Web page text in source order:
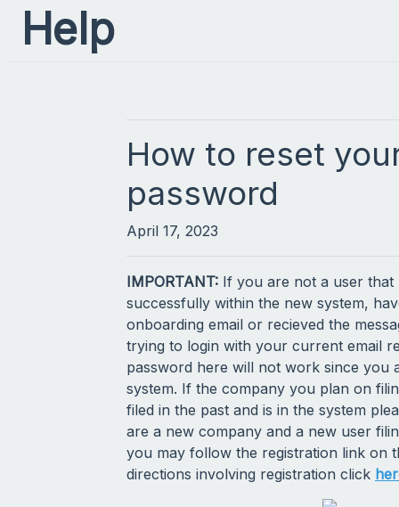
Help
How to reset
password
April 17, 2023
IMPORTANT: If you are not a user that
successfully within the new system,
onboarding email or recieved the
trying to login with your current email
password here will not work since you
system. If the company you plan on
filed in the past and is in the system
are a new company and a new user
you may follow the registration link on
directions involving registration click